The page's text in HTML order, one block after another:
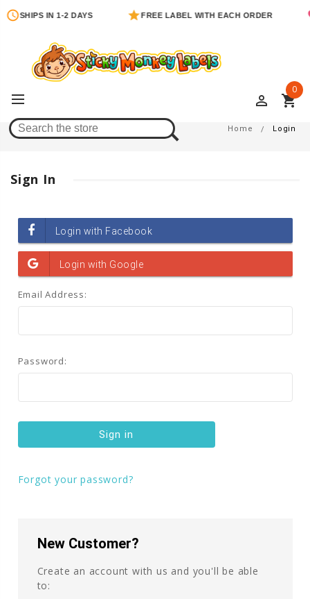
SHIPS IN 1-2 DAYS FREE LABEL WITH EACH ORDER
perm_identity shopping_cart
0
Login Home Login
Sign In
Email Address:
Password:
Forgot your password?
New Customer?
Create an account with us and you'll be able
to: